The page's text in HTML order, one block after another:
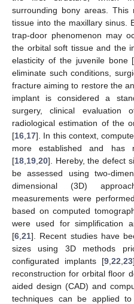
surrounding bony areas.
tissue into the maxillary sinus.
trap-door phenomenon may
the orbital soft tissue and the
elasticity of the juvenile bone [
eliminate such conditions,
fracture aiming to restore the
implant is considered a
surgery, clinical
radiological estimation of the
[16 17]. In this context,
more established and has
[18 19 20]. Hereby, the defect
be assessed using two-
dimensional (3D)
measurements were
based on computed
were used for simplification
[6 21]. Recent studies have
sizes using 3D methods
configurated implants [9 ,22 ,23
reconstruction for orbital floor
aided design (CAD) and
techniques can be applied